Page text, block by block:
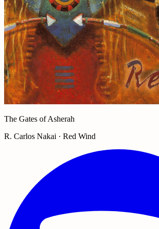
The Gates of Asherah
R. Carlos Nakai · Red Wind